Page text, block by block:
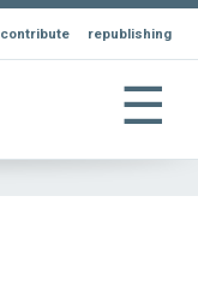
contribute republishing
☰